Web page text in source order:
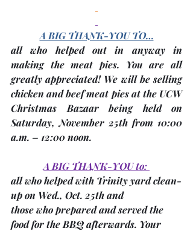
A BIG THANK-YOU TO…
all who helped out in anyway in
making the meat pies. You are all
greatly appreciated! We will be selling
chicken and beef meat pies at the UCW
Christmas Bazaar being held on
Saturday, November 25th from 10:00
a.m. – 12:00 noon.
A BIG THANK-YOU to:
all who helped with Trinity yard clean-
up on Wed., Oct. 25th and
those who prepared and served the
food for the BBQ afterwards. Your